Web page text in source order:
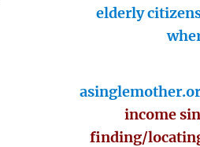
elderly
income
finding/